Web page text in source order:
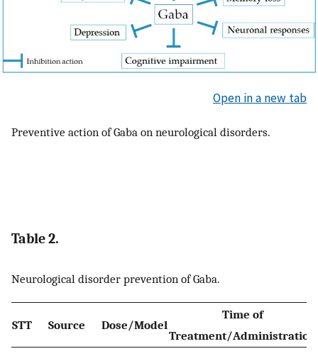
Open in a new tab
Preventive action of Gaba on neurological disorders.
Table 2.
Neurological disorder prevention of Gaba.
STT Source Dose/Model
Time of
Treatment/Administration